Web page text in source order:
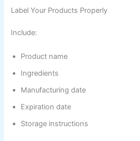
Label Your Products Properly
Include:
Product name
Ingredients
Manufacturing date
Expiration date
Storage instructions